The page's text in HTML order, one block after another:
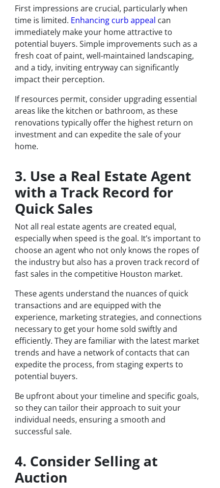
First impressions are crucial, particularly when
time is limited. Enhancing curb appeal can
immediately make your home attractive to
potential buyers. Simple improvements such as a
fresh coat of paint, well-maintained landscaping,
and a tidy, inviting entryway can significantly
impact their perception.
If resources permit, consider upgrading essential
areas like the kitchen or bathroom, as these
renovations typically offer the highest return on
investment and can expedite the sale of your
home.
3. Use a Real Estate Agent
with a Track Record for
Quick Sales
Not all real estate agents are created equal,
especially when speed is the goal. It’s important to
choose an agent who not only knows the ropes of
the industry but also has a proven track record of
fast sales in the competitive Houston market.
These agents understand the nuances of quick
transactions and are equipped with the
experience, marketing strategies, and connections
necessary to get your home sold swiftly and
efficiently. They are familiar with the latest market
trends and have a network of contacts that can
expedite the process, from staging experts to
potential buyers.
Be upfront about your timeline and specific goals,
so they can tailor their approach to suit your
individual needs, ensuring a smooth and
successful sale.
4. Consider Selling at
Auction